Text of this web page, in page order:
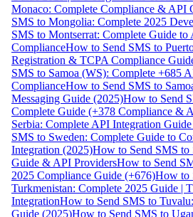
Monaco: Complete Compliance & API
SMS to Mongolia: Complete 2025
SMS to Montserrat: Complete Guide
ComplianceHow to Send SMS to
Registration & TCPA Compliance
SMS to Samoa (WS): Complete +685
ComplianceHow to Send SMS to
Messaging Guide (2025)How to Send
Complete Guide (+378 Compliance &
Serbia: Complete API Integration
SMS to Sweden: Complete Guide to
Integration (2025)How to Send SMS to
Guide & API ProvidersHow to Send
2025 Compliance Guide (+676)How to
Turkmenistan: Complete 2025 Guide |
IntegrationHow to Send SMS to
Guide (2025)How to Send SMS to